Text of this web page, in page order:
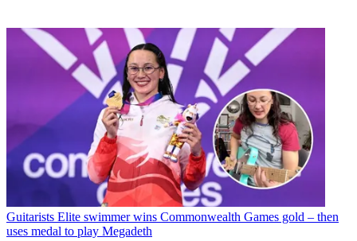
Guitarists Elite swimmer wins Commonwealth Games gold – then
uses medal to play Megadeth